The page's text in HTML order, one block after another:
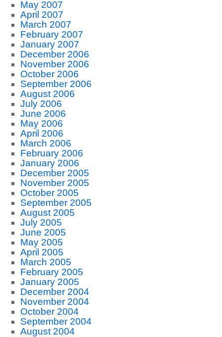
May 2007
April 2007
March 2007
February 2007
January 2007
December 2006
November 2006
October 2006
September 2006
August 2006
July 2006
June 2006
May 2006
April 2006
March 2006
February 2006
January 2006
December 2005
November 2005
October 2005
September 2005
August 2005
July 2005
June 2005
May 2005
April 2005
March 2005
February 2005
January 2005
December 2004
November 2004
October 2004
September 2004
August 2004